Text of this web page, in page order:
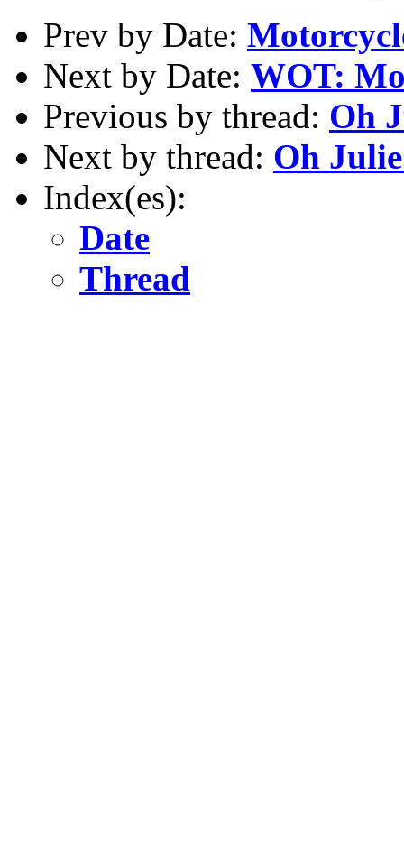
Prev by Date:
Next by Date: WOT:
Previous by thread: Oh
Next by thread: Oh
Index(es):
Date
Thread